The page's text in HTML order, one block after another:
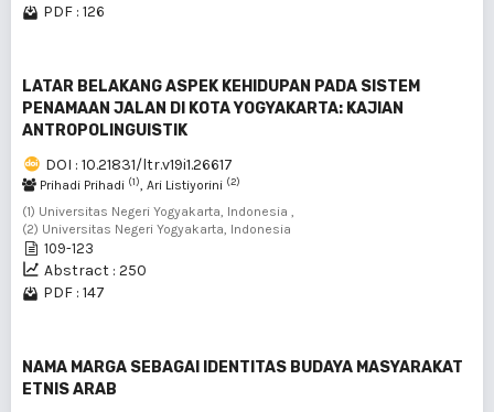
PDF : 126
LATAR BELAKANG ASPEK KEHIDUPAN PADA SISTEM
PENAMAAN JALAN DI KOTA YOGYAKARTA: KAJIAN
ANTROPOLINGUISTIK
DOI : 10.21831/ltr.v19i1.26617
Prihadi Prihadi (1), Ari Listiyorini (2)
(1) Universitas Negeri Yogyakarta, Indonesia ,
(2) Universitas Negeri Yogyakarta, Indonesia
109-123
Abstract : 250
PDF : 147
NAMA MARGA SEBAGAI IDENTITAS BUDAYA MASYARAKAT
ETNIS ARAB